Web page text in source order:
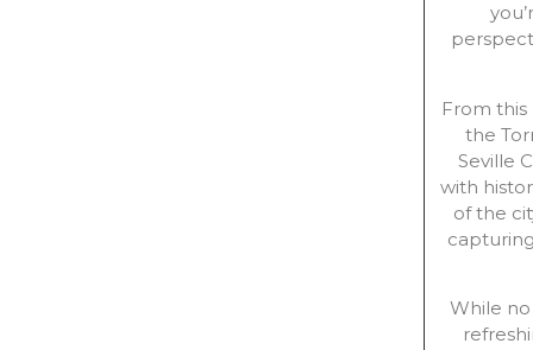
From
the
Seville
with
of the
While